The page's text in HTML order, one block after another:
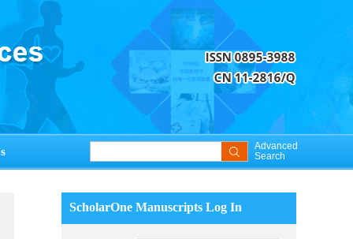
Advanced
Search
ScholarOne Manuscripts Log In